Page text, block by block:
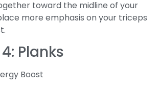
toward the midline of your
more emphasis on your triceps
Planks